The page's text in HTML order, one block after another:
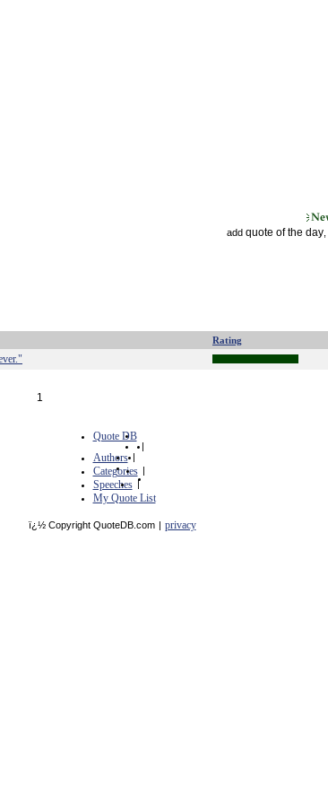
add quote of the day
Rating
1
Quote DB
|
Authors |
Categories |
Speeches |
My Quote List
ï¿½ Copyright QuoteDB.com | privacy